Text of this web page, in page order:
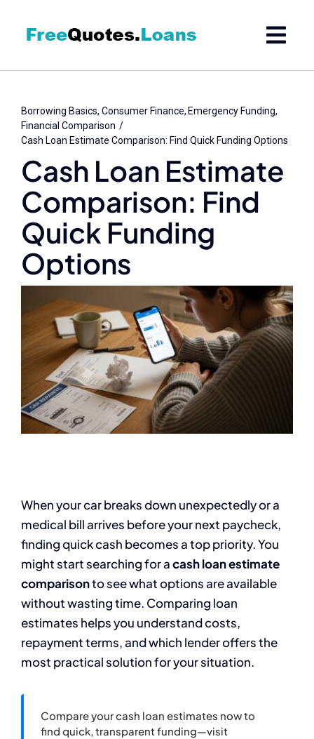
Borrowing Basics Consumer Finance Emergency Funding
Financial Comparison
Cash Loan Estimate Comparison: Find Quick Funding Options
Cash Loan Estimate
Comparison: Find
Quick Funding
Options
When your car breaks down unexpectedly or a
medical bill arrives before your next paycheck,
finding quick cash becomes a top priority. You
might start searching for acash loan estimate
comparisonto see what options are available
without wasting time. Comparing loan
estimates helps you understand costs,
repayment terms, and which lender offers the
most practical solution for your situation.
Compare your cash loan estimates now to
find quick, transparent funding—visit